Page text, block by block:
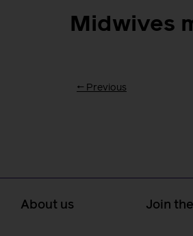
Midwives
← Previous
About us Join